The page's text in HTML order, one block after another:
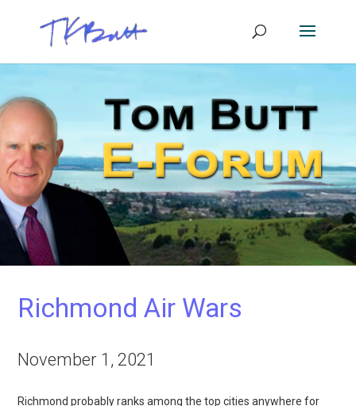
Richmond Air Wars
November 1, 2021
Richmond probably ranks among the top cities anywhere for